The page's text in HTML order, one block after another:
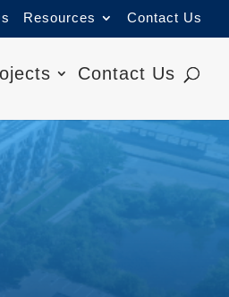
Resources Contact Us
Contact Us